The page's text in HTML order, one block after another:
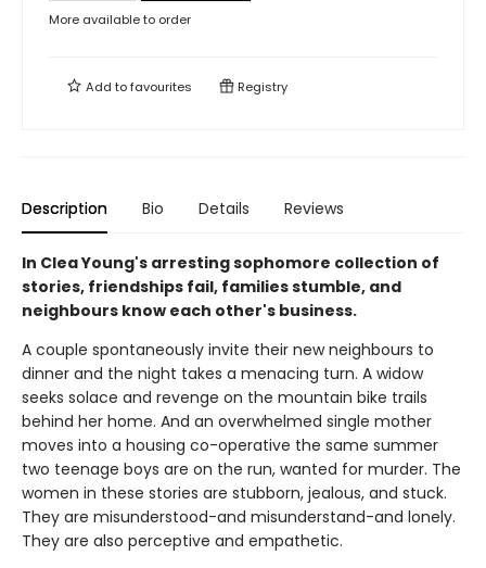
More available to order
Add tofavourites Registry
Description Bio Details Reviews
In Clea Young's arresting sophomore collection of
stories, friendships fail, families stumble, and
neighbours know each other's business.
A couple spontaneously invite their new neighbours to
dinner and the night takes a menacing turn. A widow
seeks solace and revenge on the mountain bike trails
behind her home. And an overwhelmed single mother
moves into a housing co-operative the same summer
two teenage boys are on the run, wanted for murder. The
women in these stories are stubborn, jealous, and stuck.
They are misunderstood-and misunderstand-and lonely.
They are also perceptive and empathetic.